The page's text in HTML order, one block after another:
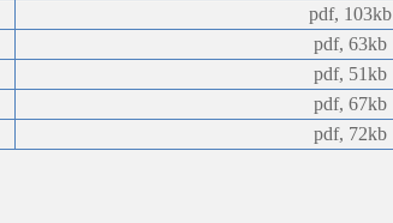
pdf, 103kb
pdf, 63kb
pdf, 51kb
pdf, 67kb
pdf, 72kb